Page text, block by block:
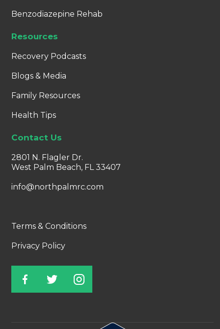
Benzodiazepine Rehab
Resources
Recovery Podcasts
Blogs & Media
Family Resources
Health Tips
Contact Us
2801 N. Flagler Dr.
West Palm Beach, FL 33407
info@northpalmrc.com
Terms & Conditions
Privacy Policy